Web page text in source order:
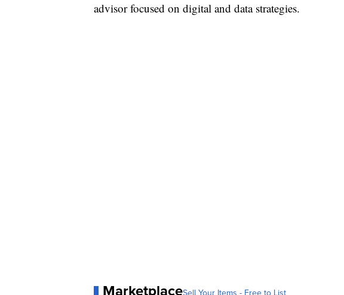
advisor focused on digital and data strategies.